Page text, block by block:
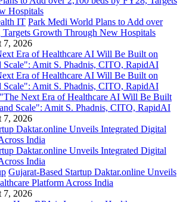
IT Park Medi World Plans to Add over
Targets Growth Through New Hospitals
7, 2026
Next Era of Healthcare AI Will Be Built
Scale": Amit S. Phadnis, CITO, RapidAI
7, 2026
Gujarat-Based Startup Daktar.online Unveils
Platform Across India
7, 2026